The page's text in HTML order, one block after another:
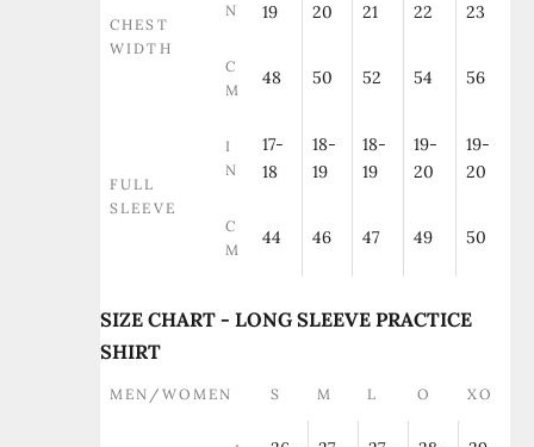
CHEST
WIDTH
N
19
20
21
22
23
C
M
48 50 52 54 56
FULL
SLEEVE
I
N
17-
18
18-
19
18-
19
19-
20
19-
20
C
M
44 46 47 49 50
SIZE CHART - LONG SLEEVE PRACTICE
SHIRT
MEN/WOMEN S M L O XO